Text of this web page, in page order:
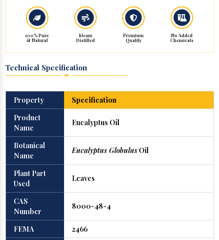
100% Pure
& Natural
Steam
Distilled
Premium
Quality
No Added
Chemicals
Technical Specification
Property
Specification
Product
Name
Eucalyptus Oil
Botanical
Name
Eucalyptus GlobulusOil
Plant Part
Used
Leaves
CAS
Number
8000-48-4
FEMA
2466